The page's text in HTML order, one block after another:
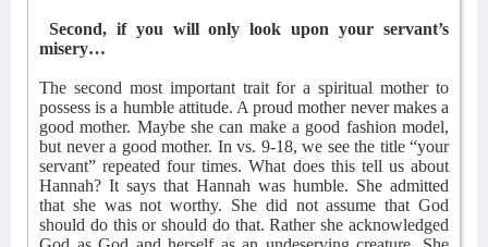
Second, if you will only look upon your servant’s
misery…
The second most important trait for a spiritual mother to
possess is a humble attitude. A proud mother never makes a
good mother. Maybe she can make a good fashion model,
but never a good mother. In vs. 9-18, we see the title “your
servant” repeated four times. What does this tell us about
Hannah? It says that Hannah was humble. She admitted
that she was not worthy. She did not assume that God
should do this or should do that. Rather she acknowledged